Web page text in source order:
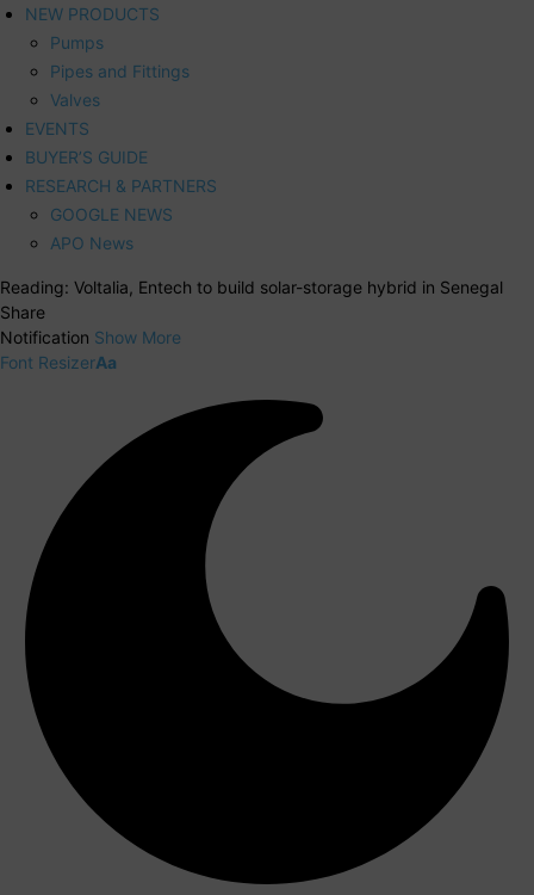
NEW PRODUCTS
Pumps
Pipes and Fittings
Valves
EVENTS
BUYER’S GUIDE
RESEARCH & PARTNERS
GOOGLE NEWS
APO News
Reading: Voltalia, Entech to build solar-storage hybrid in Senegal
Share
Notification Show More
Font ResizerAa